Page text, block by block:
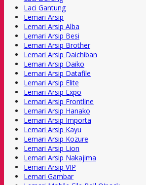
Laci Gantung
Lemari Arsip
Lemari Arsip Alba
Lemari Arsip Besi
Lemari Arsip Brother
Lemari Arsip Daichiban
Lemari Arsip Daiko
Lemari Arsip Datafile
Lemari Arsip Elite
Lemari Arsip Expo
Lemari Arsip Frontline
Lemari Arsip Hanako
Lemari Arsip Importa
Lemari Arsip Kayu
Lemari Arsip Kozure
Lemari Arsip Lion
Lemari Arsip Nakajima
Lemari Arsip VIP
Lemari Gambar